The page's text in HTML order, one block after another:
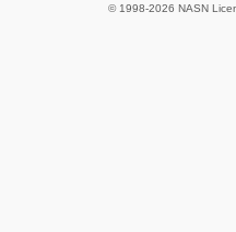
© 1998-2026 NASN